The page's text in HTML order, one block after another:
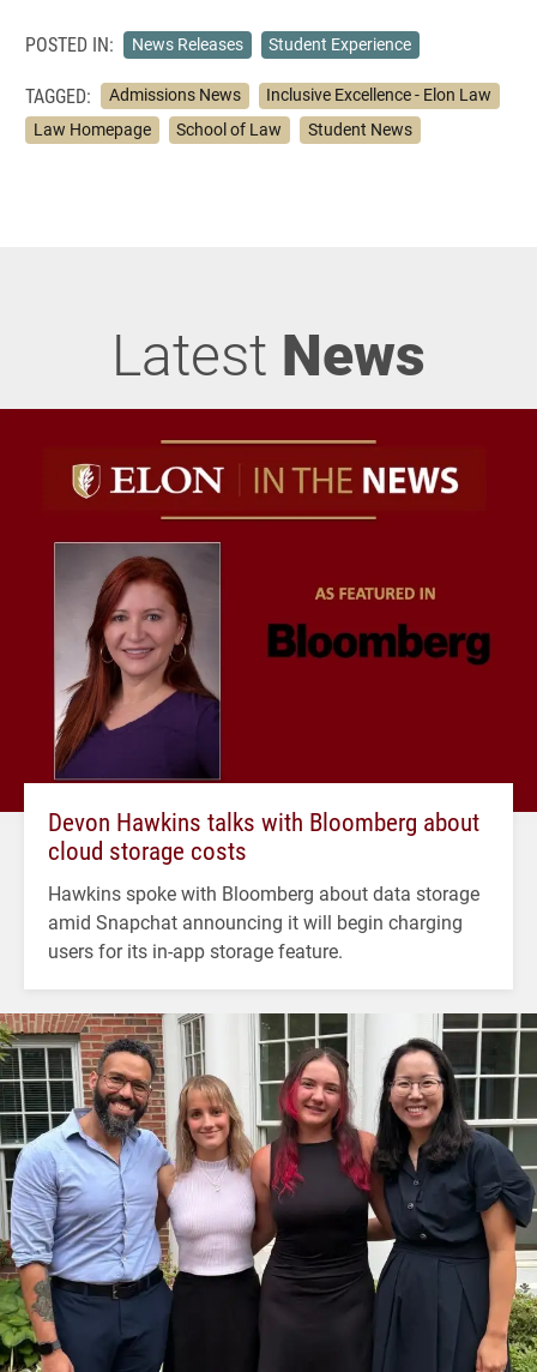
POSTED IN: News Releases Student Experience
TAGGED: Admissions News
Inclusive Excellence - Elon Law
Law Homepage
School of Law Student News
Latest News
Devon Hawkins talks with Bloomberg about
cloud storage costs
Hawkins spoke with Bloomberg about data storage
amid Snapchat announcing it will begin charging
users for its in-app storage feature.